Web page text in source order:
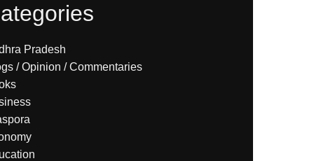
Pradesh
/ Opinion / Commentaries